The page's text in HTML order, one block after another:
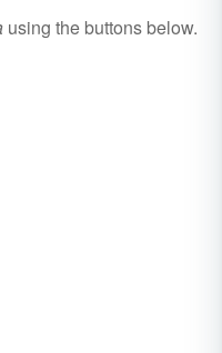
using the buttons below.